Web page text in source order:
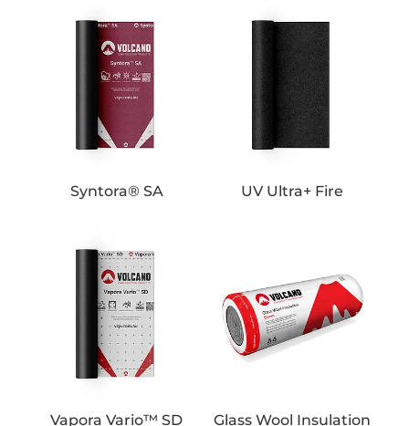
Syntora® SA UV Ultra+ Fire
Vapora Vario™ SD Glass Wool Insulation